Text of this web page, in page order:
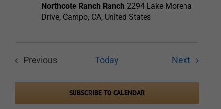
Northcote Ranch Ranch 2294 Lake Morena
Drive, Campo, CA, United States
Previous
Today Next Events
SUBSCRIBE TO CALENDAR